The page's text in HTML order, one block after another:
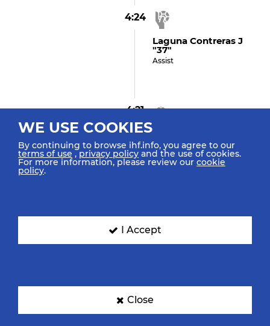
4:24
Laguna Contreras J
"37"
Assist
4:21
GOAL! Diaz A "17"
Goal Center Spinshot
Haramina A "14" (4)
Shot Left Spinshot Saved
Diaz A "17"
WE USE COOKIES
By continuing to browse ihf.info, you agree to our
terms of use ,privacy policy and the use of cookies.
For more information, please review our cookie
policy.
I Accept
Close